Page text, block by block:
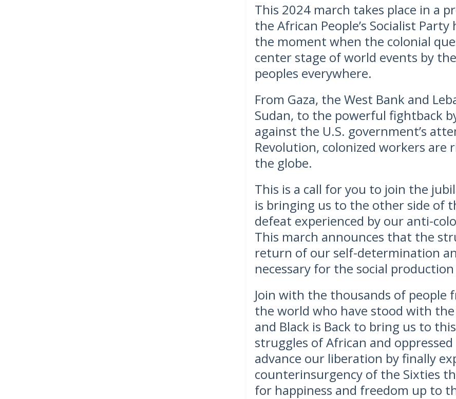
This 2024 march takes place in a
the African People’s Socialist
the moment when the colonial
center stage of world events by
peoples everywhere.
From Gaza, the West Bank and
Sudan, to the powerful fightback
against the U.S. government’s
Revolution, colonized workers are
the globe.
This is a call for you to join the
is bringing us to the other side of
defeat experienced by our anti-
This march announces that the
return of our self-determination
necessary for the social
Join with the thousands of
the world who have stood with
and Black is Back to bring us to
struggles of African and
advance our liberation by finally
counterinsurgency of the Sixties
for happiness and freedom up to